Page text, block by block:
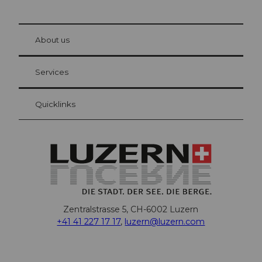
Visitor Card Lucerne
Your advantages as an overnight guest
at Bre
About us
Services
Quicklinks
Zentralstrasse 5, CH-6002 Luzern
+41 41 227 17 17, luzern@luzern.com